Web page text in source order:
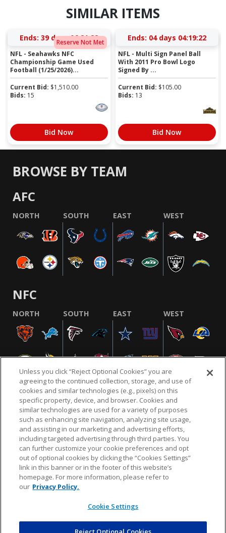
SIMILAR ITEMS
Reserve Not Met
Ends: 39 days 06:21:21
NFL - Seahawks NFC
Championship Game Used
Football (1/25/2026)...
Current Bid: $1,510.00
Bids: 15
Bid Now
Ends: 04 days 04:19:21
NFL - Multi Sign Panel Ball
With 2011 Pro Bowl Logo
Signed By ...
Current Bid: $105.00
Bids: 13
Bid Now
BROWSE BY TEAM
AFC
NORTH SOUTH EAST WEST
NFC
NORTH SOUTH EAST WEST
NFL.COM FAQ PRIVACY POLICY TERMS & CONDITIONS
CUSTOMER SERVICE YOUR PRIVACY CHOICES COOKIE SETTINGS
AD CHOICES
© 2026 NFL Enterprises LLC. NFL and the NFL shield
design are registered trademarks of the National
Unless you click “Reject Optional Cookies” you are
agreeing to the continued collection, storage, and use of
cookies and similar technologies (e.g., pixels) on this
specific property, device, and browser. Cookies and
similar technologies are used for a variety of purposes
such as enhancing site navigation, analyzing site usage,
and assisting in our marketing and advertising efforts,
including targeted advertising through third parties. You
can further customize your cookie preferences and opt
out of optional cookies by clicking the “Cookies Settings”
link in this banner or in the footer of this website’s
homepage. For more information, please refer to
our Privacy Policy.
Cookie Settings